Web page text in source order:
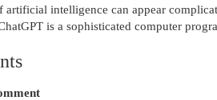
artificial intelligence can appear
is a sophisticated computer